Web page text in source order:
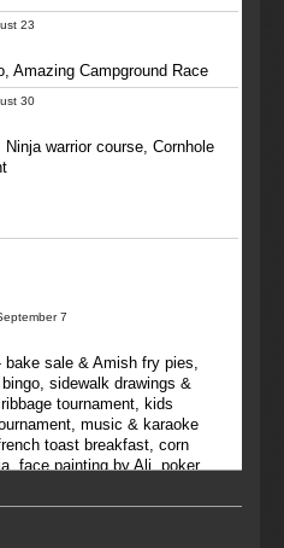
23
Amazing Campground Race
30
warrior course, Cornhole
7
bake sale & Amish fry pies,
sidewalk drawings &
tournament, kids
music & karaoke
toast breakfast, corn
face painting by Ali, poker